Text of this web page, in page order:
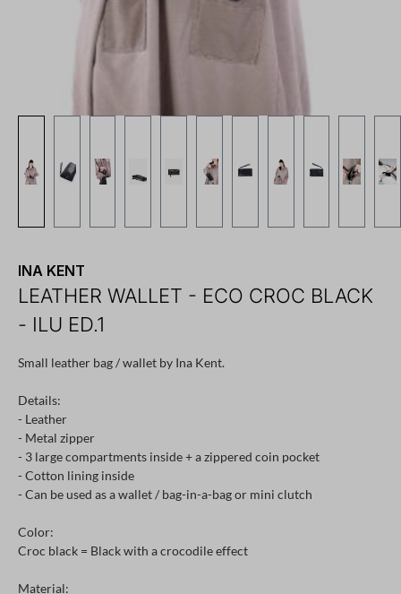
INA KENT
LEATHER WALLET - ECO CROC BLACK
- ILU ED.1
Small leather bag / wallet by Ina Kent.
Details:
- Leather
- Metal zipper
- 3 large compartments inside + a zippered coin pocket
- ​​Cotton lining inside
- Can be used as a wallet / bag-in-a-bag or mini clutch
Color:
Croc black = Black with a crocodile effect
Material: